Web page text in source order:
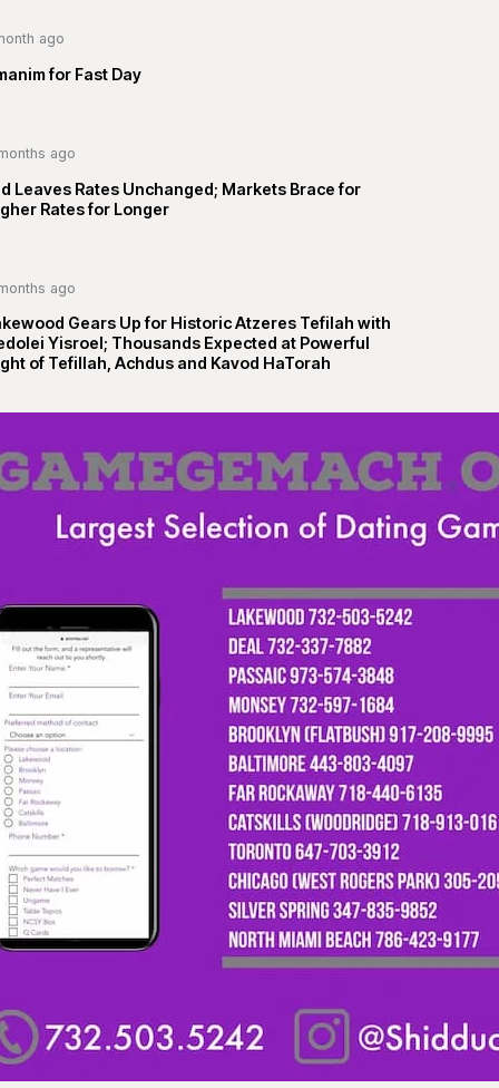
ago
for Fast Day
ago
Leaves Rates Unchanged; Markets Brace for
Rates for Longer
ago
Gears Up for Historic Atzeres Tefilah with
Yisroel; Thousands Expected at Powerful
of Tefillah, Achdus and Kavod HaTorah